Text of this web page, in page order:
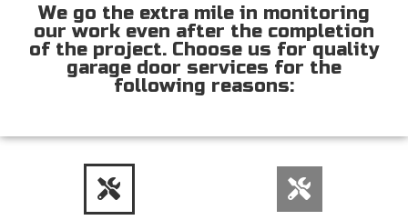
We go the extra mile in monitoring
our work even after the completion
of the project. Choose us for quality
garage door services for the
following reasons: